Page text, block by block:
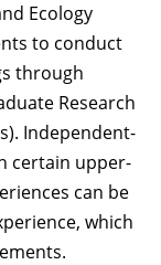
Ecology
to conduct
through
Research
Independent-
certain upper-
can be
which